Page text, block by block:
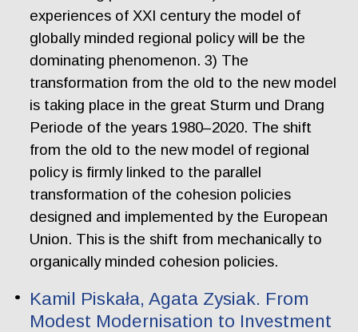
experiences of XXI century the model of
globally minded regional policy will be the
dominating phenomenon. 3) The
transformation from the old to the new model
is taking place in the great Sturm und Drang
Periode of the years 1980–2020. The shift
from the old to the new model of regional
policy is firmly linked to the parallel
transformation of the cohesion policies
designed and implemented by the European
Union. This is the shift from mechanically to
organically minded cohesion policies.
Kamil Piskała, Agata Zysiak. From
Modest Modernisation to Investment